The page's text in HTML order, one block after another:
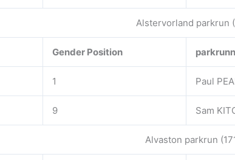
Alstervorland parkrun
Gender Position
1 Paul
9 Sam
Alvaston parkrun